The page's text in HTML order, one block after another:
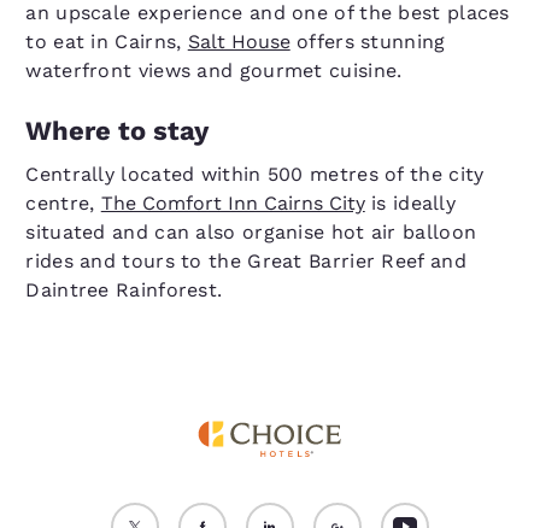
an upscale experience and one of the best places
to eat in Cairns, Salt Houseoffers stunning
waterfront views and gourmet cuisine.
Where to stay
Centrally located within 500 metres of the city
centre, The Comfort Inn Cairns Cityis ideally
situated and can also organise hot air balloon
rides and tours to the Great Barrier Reef and
Daintree Rainforest.